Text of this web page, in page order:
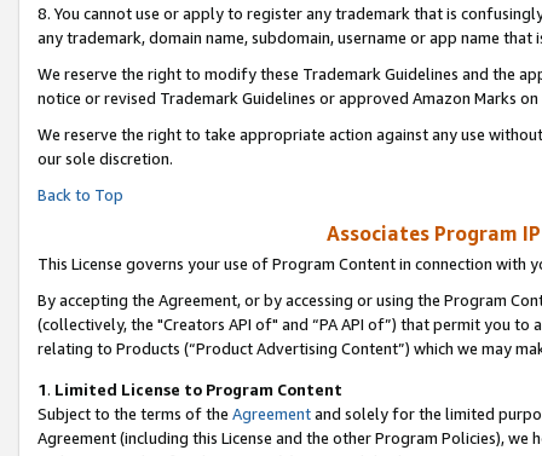
8. You cannot use or apply to register any trademark that is
any trademark, domain name, subdomain, username or app name
We reserve the right to modify these Trademark Guidelines and the
notice or revised Trademark Guidelines or approved Amazon Marks on
We reserve the right to take appropriate action against any use
our sole discretion.
Back to Top
Associates Program
This License governs your use of Program Content in connection with
By accepting the Agreement, or by accessing or using the Program
(collectively, the "Creators API of" and “PA API of”) that permit you
relating to Products (“Product Advertising Content”) which we may
1. Limited License to Program Content
Subject to the terms of the Agreementand solely for the limited
Agreement (including this License and the other Program Policies),